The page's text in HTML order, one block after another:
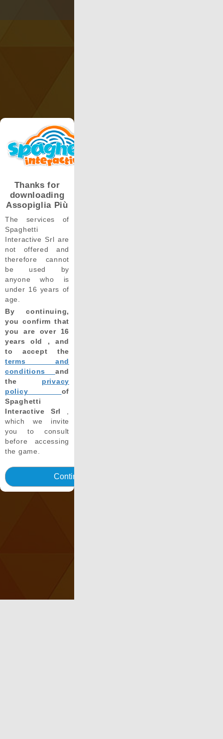
Thanks for
downloading
Assopiglia Più
The services of
Spaghetti
Interactive Srl are
not offered and
therefore cannot
be used by
anyone who is
under 16 years of
age.
By continuing,
you confirm that
you are over 16
years old , and
to accept the
terms and
conditions and
the privacy
policy of
Spaghetti
Interactive Srl
which we invite
you to consult
before accessing
the game.
Continua